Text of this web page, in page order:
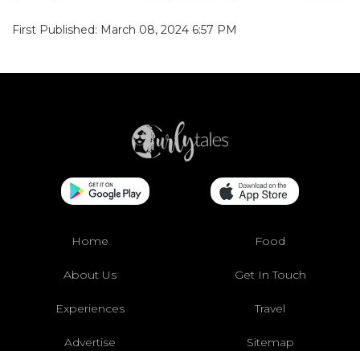
First Published: March 08, 2024 6:57 PM
Home Food
About Us Get In Touch
Experiences Travel
Advertise Sitemap